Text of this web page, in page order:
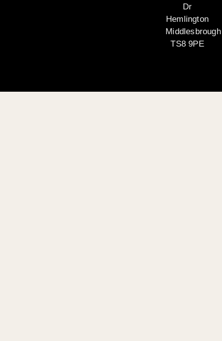
Dr
Hemlington
Middlesbrough
TS8 9PE